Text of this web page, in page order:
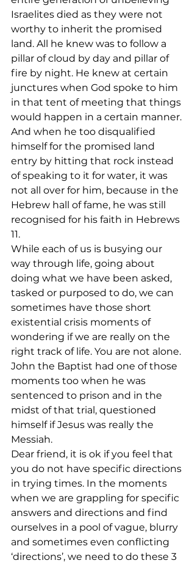
Israelites died as they were not
worthy to inherit the promised
land. All he knew was to follow a
pillar of cloud by day and pillar of
fire by night. He knew at certain
junctures when God spoke to him
in that tent of meeting that things
would happen in a certain manner.
And when he too disqualified
himself for the promised land
entry by hitting that rock instead
of speaking to it for water, it was
not all over for him, because in the
Hebrew hall of fame, he was still
recognised for his faith in Hebrews
11.
While each of us is busying our
way through life, going about
doing what we have been asked,
tasked or purposed to do, we can
sometimes have those short
existential crisis moments of
wondering if we are really on the
right track of life. You are not alone.
John the Baptist had one of those
moments too when he was
sentenced to prison and in the
midst of that trial, questioned
himself if Jesus was really the
Messiah.
Dear friend, it is ok if you feel that
you do not have specific directions
in trying times. In the moments
when we are grappling for specific
answers and directions and find
ourselves in a pool of vague, blurry
and sometimes even conflicting
‘directions’, we need to do these 3